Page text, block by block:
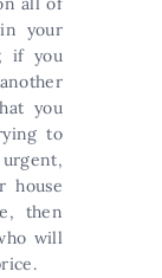
your
if you
you
to
house
then
will